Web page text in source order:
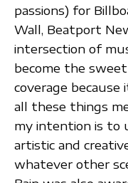
passions) for
Wall, Beatport
intersection of
become the
coverage because
all these things
my intention is to
artistic and
whatever other